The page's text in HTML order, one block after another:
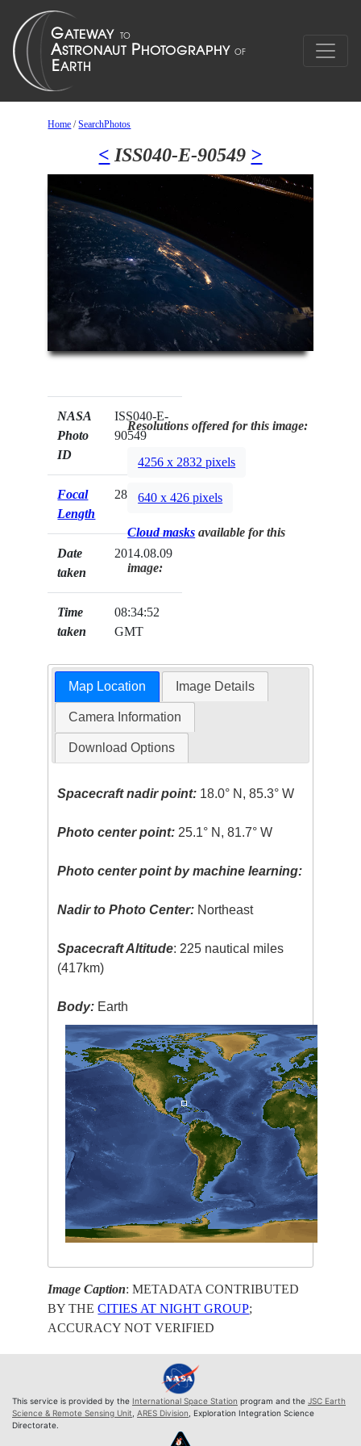
Home /SearchPhotos
< ISS040-E-90549 >
NASA
Photo
ID
ISS040-E-
90549
Focal
Length
28mm
Date
taken
2014.08.09
Time
taken
08:34:52
GMT
Resolutions offered for this image:
4256 x 2832 pixels
640 x 426 pixels
Cloud masks available for this
image:
Map Location Image Details
Camera Information
Download Options
Spacecraft nadir point: 18.0° N, 85.3° W
Photo center point: 25.1° N, 81.7° W
Photo center point by machine learning:
Nadir to Photo Center: Northeast
Spacecraft Altitude: 225 nautical miles
(417km)
Body: Earth
Image Caption: METADATA CONTRIBUTED
BY THECITIES AT NIGHT GROUP;
ACCURACY NOT VERIFIED
This service is provided by the International Space Station program and the JSC Earth
Science & Remote Sensing Unit, ARES Division, Exploration Integration Science
Directorate.